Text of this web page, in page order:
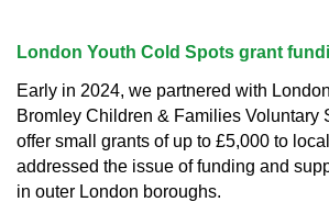
London Youth Cold Spots grant
Early in 2024, we partnered with
Bromley Children & Families Voluntary
offer small grants of up to £5,000 to
addressed the issue of funding and
in outer London boroughs.